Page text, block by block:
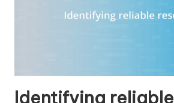
Identifying reliable